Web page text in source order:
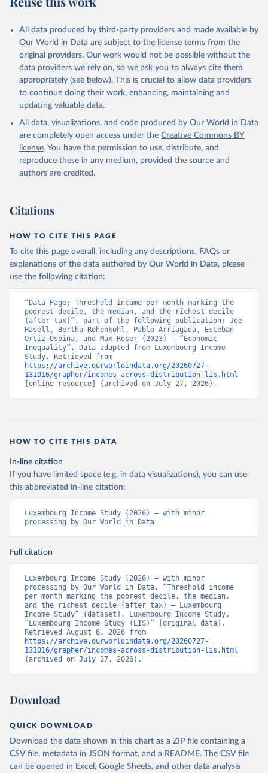
All data produced by third-party providers and made available by
Our World in Data are subject to the license terms from the
original providers. Our work would not be possible without the
data providers we rely on, so we ask you to always cite them
appropriately (see below). This is crucial to allow data providers
to continue doing their work, enhancing, maintaining and
updating valuable data.
All data, visualizations, and code produced by Our World in Data
are completely open access under the Creative Commons BY
license. You have the permission to use, distribute, and
reproduce these in any medium, provided the source and
authors are credited.
Citations
HOW TO CITE THIS PAGE
To cite this page overall, including any descriptions, FAQs or
explanations of the data authored by Our World in Data, please
use the following citation:
“Data Page: Threshold income per month marking the
poorest decile, the median, and the richest decile
(after tax)”, part of the following publication: Joe
Hasell, Bertha Rohenkohl, Pablo Arriagada, Esteban
Ortiz-Ospina, and Max Roser (2023) - “Economic
Inequality”. Data adapted from Luxembourg Income
https://archive.ourworldindata.org/20260727-
131016/grapher/incomes-across-distribution-lis.html
[online resource] (archived on July 27, 2026).
HOW TO CITE THIS DATA
In-line citation
If you have limited space (e.g. in data visualizations), you can use
this abbreviated in-line citation:
Luxembourg Income Study (2026) – with minor
processing by Our World in Data
Full citation
Luxembourg Income Study (2026) – with minor
processing by Our World in Data. “Threshold income
per month marking the poorest decile, the median,
and the richest decile (after tax) – Luxembourg
Income Study” [dataset]. Luxembourg Income Study,
“Luxembourg Income Study (LIS)” [original data].
https://archive.ourworldindata.org/20260727-
131016/grapher/incomes-across-distribution-lis.html
(archived on July 27, 2026).
Download
QUICK DOWNLOAD
Download the data shown in this chart as a ZIP file containing a
CSV file, metadata in JSON format, and a README. The CSV file
can be opened in Excel, Google Sheets, and other data analysis